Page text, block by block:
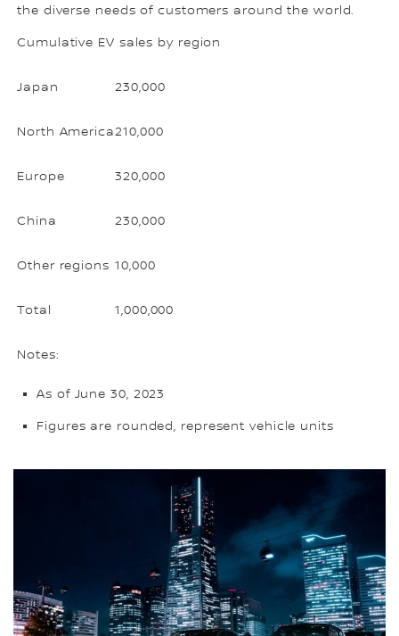
the diverse needs of customers around the world.
Cumulative EV sales by region
Japan 230,000
North America210,000
Europe 320,000
China 230,000
Other regions 10,000
Total 1,000,000
Notes:
As of June 30, 2023
Figures are rounded, represent vehicle units